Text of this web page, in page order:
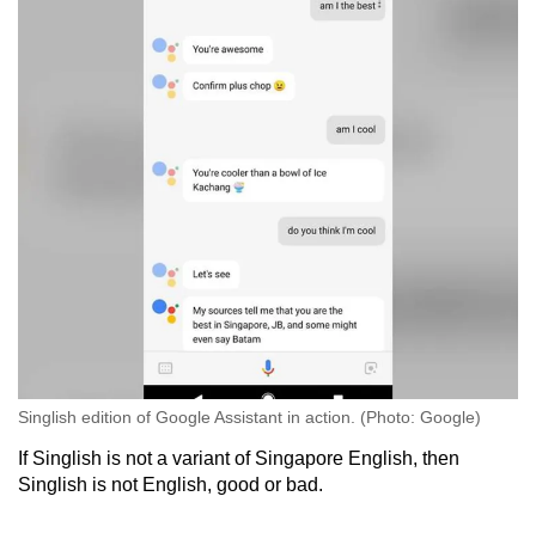
Singlish edition of Google Assistant in action. (Photo: Google)
If Singlish is not a variant of Singapore English, then
Singlish is not English, good or bad.